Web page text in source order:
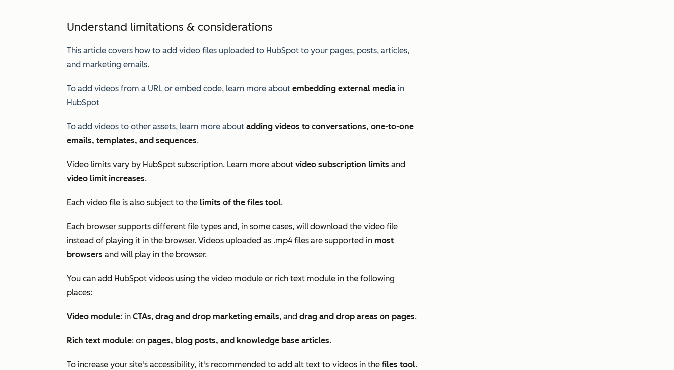
Understand limitations & considerations
This article covers how to add video files uploaded to HubSpot to your pages, posts, articles,
and marketing emails.
To add videos from a URL or embed code, learn more about embedding external media in
HubSpot
To add videos to other assets, learn more about adding videos to conversations, one-to-one
emails, templates, and sequences.
Video limits vary by HubSpot subscription. Learn more about video subscription limits and
video limit increases.
Each video file is also subject to the limits of the files tool.
Each browser supports different file types and, in some cases, will download the video file
instead of playing it in the browser. Videos uploaded as .mp4 files are supported in most
browsers and will play in the browser.
You can add HubSpot videos using the video module or rich text module in the following
places:
Video module: in CTAs, drag and drop marketing emails, and drag and drop areas on pages.
Rich text module: on pages, blog posts, and knowledge base articles.
To increase your site's accessibility, it's recommended to add alt text to videos in the files tool.